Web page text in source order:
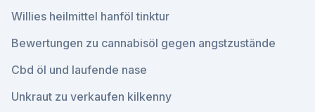
Willies heilmittel hanföl tinktur
Bewertungen zu cannabisöl gegen angstzustände
Cbd öl und laufende nase
Unkraut zu verkaufen kilkenny